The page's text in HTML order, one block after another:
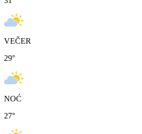
VEČER
29°
NOĆ
27°